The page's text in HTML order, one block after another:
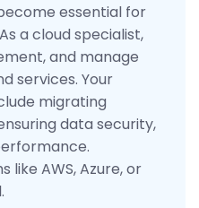
essential for
a cloud specialist,
and manage
services. Your
migrating
data security,
like AWS, Azure, or